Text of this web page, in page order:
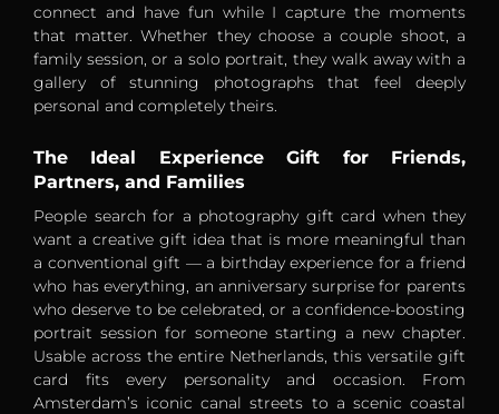
connect and have fun while I capture the moments
that matter. Whether they choose a couple shoot, a
family session, or a solo portrait, they walk away with a
gallery of stunning photographs that feel deeply
personal and completely theirs.
The Ideal Experience Gift for Friends,
Partners, and Families
People search for a photography gift card when they
want a creative gift idea that is more meaningful than
a conventional gift — a birthday experience for a friend
who has everything, an anniversary surprise for parents
who deserve to be celebrated, or a confidence-boosting
portrait session for someone starting a new chapter.
Usable across the entire Netherlands, this versatile gift
card fits every personality and occasion. From
Amsterdam’s iconic canal streets to a scenic coastal